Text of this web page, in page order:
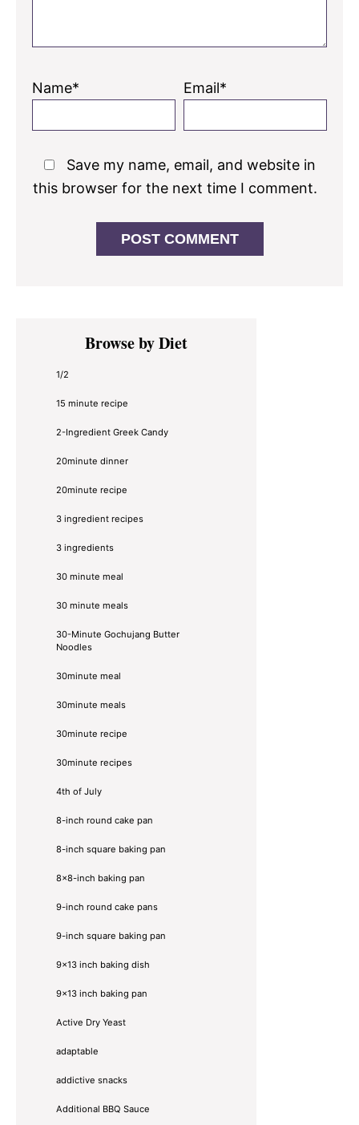
Name* Email*
Save my name, email, and website in
this browser for the next time I comment.
Primary
SidebarBrowse by Diet
1/2
15 minute recipe
2-Ingredient Greek Candy
20minute dinner
20minute recipe
3 ingredient recipes
3 ingredients
30 minute meal
30 minute meals
30-Minute Gochujang Butter
Noodles
30minute meal
30minute meals
30minute recipe
30minute recipes
4th of July
8-inch round cake pan
8-inch square baking pan
8×8-inch baking pan
9-inch round cake pans
9-inch square baking pan
9x13 inch baking dish
9x13 inch baking pan
Active Dry Yeast
adaptable
addictive snacks
Additional BBQ Sauce